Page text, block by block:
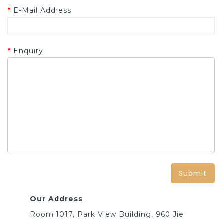
E-Mail Address
Enquiry
Our Address
Room 1017, Park View Building, 960 Jie